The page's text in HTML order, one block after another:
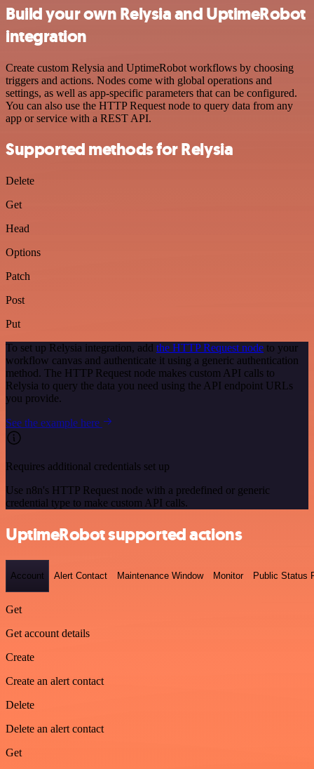
Build your own Relysia and UptimeRobot
integration
Create custom Relysia and UptimeRobot workflows by choosing
triggers and actions. Nodes come with global operations and
settings, as well as app-specific parameters that can be configured.
You can also use the HTTP Request node to query data from any
app or service with a REST API.
Supported methods for Relysia
Delete
Get
Head
Options
Patch
Post
Put
To set up Relysia integration, add the HTTP Request node to your
workflow canvas and authenticate it using a generic authentication
method. The HTTP Request node makes custom API calls to
Relysia to query the data you need using the API endpoint URLs
you provide.
See the example here
Requires additional credentials set up
Use n8n's HTTP Request node with a predefined or generic
credential type to make custom API calls.
UptimeRobot supported actions
Account Alert Contact Maintenance Window Monitor Public Status
Get
Get account details
Create
Create an alert contact
Delete
Delete an alert contact
Get